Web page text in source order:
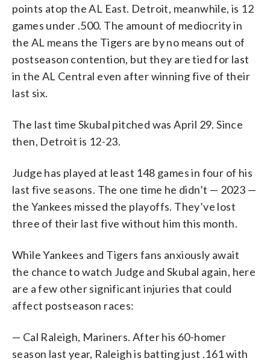
points atop the AL East. Detroit, meanwhile, is 12
games under .500. The amount of mediocrity in
the AL means the Tigers are by no means out of
postseason contention, but they are tied for last
in the AL Central even after winning five of their
last six.
The last time Skubal pitched was April 29. Since
then, Detroit is 12-23.
Judge has played at least 148 games in four of his
last five seasons. The one time he didn’t — 2023 —
the Yankees missed the playoffs. They’ve lost
three of their last five without him this month.
While Yankees and Tigers fans anxiously await
the chance to watch Judge and Skubal again, here
are a few other significant injuries that could
affect postseason races:
— Cal Raleigh, Mariners. After his 60-homer
season last year, Raleigh is batting just .161 with